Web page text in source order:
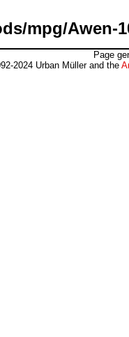
mpg/Awen-
Page
2024 Urban Müller and the